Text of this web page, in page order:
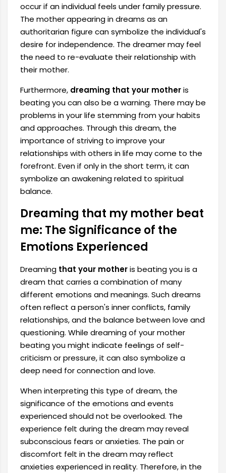
occur if an individual feels under family pressure.
The mother appearing in dreams as an
authoritarian figure can symbolize the individual's
desire for independence. The dreamer may feel
the need to re-evaluate their relationship with
their mother.
Furthermore, dreaming that your motheris
beating you can also be a warning. There may be
problems in your life stemming from your habits
and approaches. Through this dream, the
importance of striving to improve your
relationships with others in life may come to the
forefront. Even if only in the short term, it can
symbolize an awakening related to spiritual
balance.
Dreaming that my mother beat
me: The Significance of the
Emotions Experienced
Dreaming that your motheris beating you is a
dream that carries a combination of many
different emotions and meanings. Such dreams
often reflect a person's inner conflicts, family
relationships, and the balance between love and
questioning. While dreaming of your mother
beating you might indicate feelings of self-
criticism or pressure, it can also symbolize a
deep need for connection and love.
When interpreting this type of dream, the
significance of the emotions and events
experienced should not be overlooked. The
experience felt during the dream may reveal
subconscious fears or anxieties. The pain or
discomfort felt in the dream may reflect
anxieties experienced in reality. Therefore, in the